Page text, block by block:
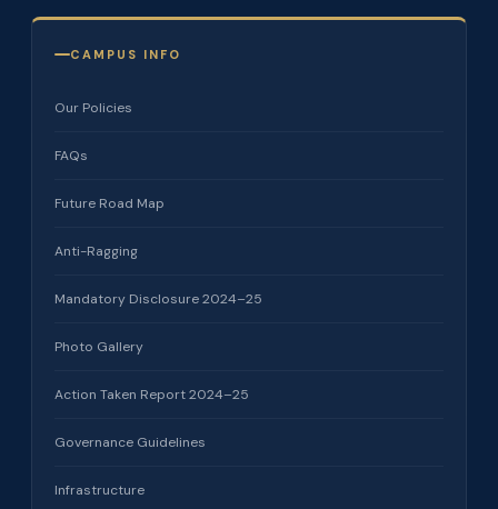
CAMPUS INFO
Our Policies
FAQs
Future Road Map
Anti-Ragging
Mandatory Disclosure 2024–25
Photo Gallery
Action Taken Report 2024–25
Governance Guidelines
Infrastructure